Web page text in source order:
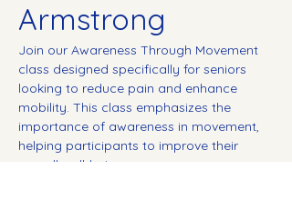
Armstrong
Join our Awareness Through Movement
class designed specifically for seniors
looking to reduce pain and enhance
mobility. This class emphasizes the
importance of awareness in movement,
helping participants to improve their
overall well-being.